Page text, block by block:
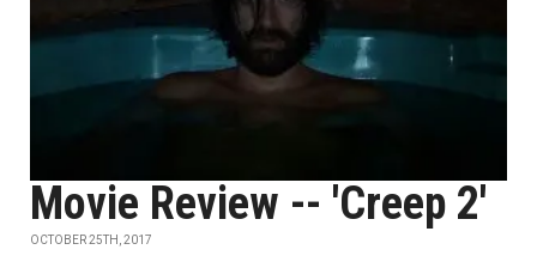
Movie Review -- 'Creep 2'
OCTOBER 25TH, 2017